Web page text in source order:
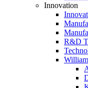
Innovation
R&D